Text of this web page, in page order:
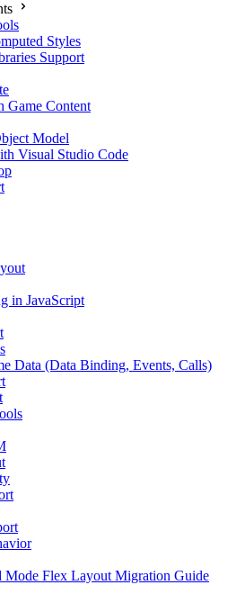
Styles
Support
Game Content
Model
Visual Studio Code
in JavaScript
Data (Data Binding, Events, Calls)
Mode Flex Layout Migration Guide